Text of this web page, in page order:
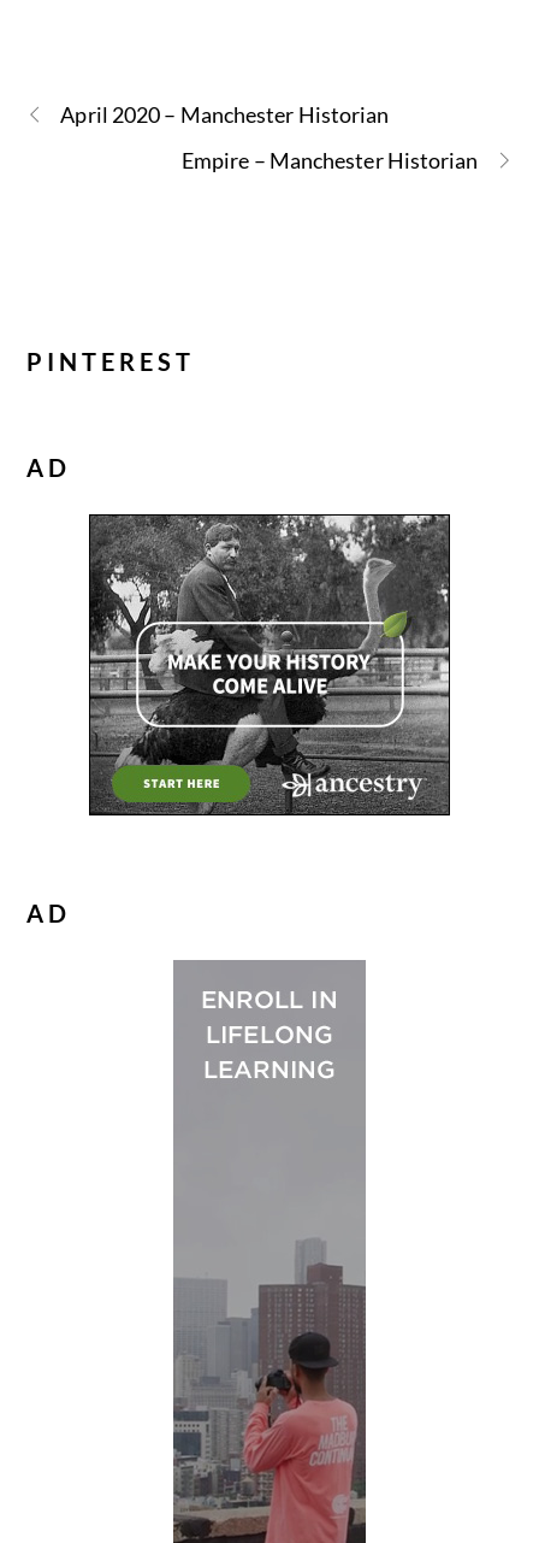
April 2020 – Manchester Historian
Empire – Manchester Historian
PINTEREST
AD
AD